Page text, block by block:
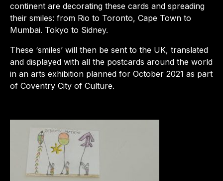
continent are decorating these cards and spreading
their smiles: from Rio to Toronto, Cape Town to
Mumbai. Tokyo to Sidney.
These ‘smiles’ will then be sent to the UK, translated
and displayed with all the postcards around the world
in an arts exhibition planned for October 2021 as part
of Coventry City of Culture.